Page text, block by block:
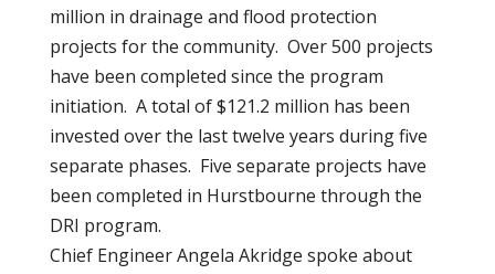
million in drainage and flood protection
projects for the community. Over 500 projects
have been completed since the program
initiation. A total of $121.2 million has been
invested over the last twelve years during five
separate phases. Five separate projects have
been completed in Hurstbourne through the
DRI program.
Chief Engineer Angela Akridge spoke about